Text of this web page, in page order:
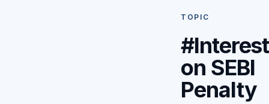
TOPIC
#Interest
on SEBI
Penalty